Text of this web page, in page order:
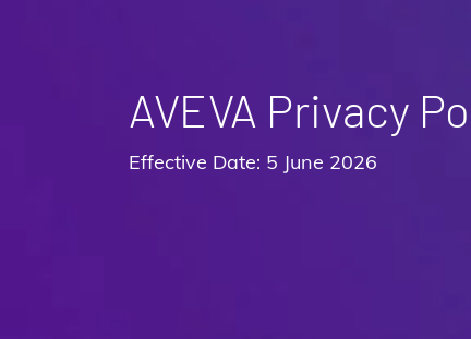
AVEVA Privacy
Effective Date: 5 June 2026